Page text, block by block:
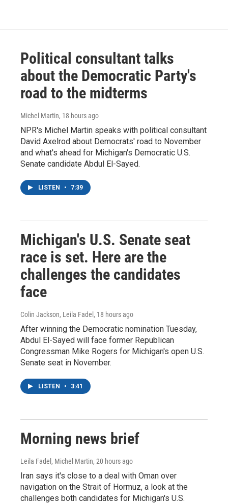
Political consultant talks
about the Democratic Party's
road to the midterms
Michel Martin, 18 hours ago
NPR's Michel Martin speaks with political consultant
David Axelrod about Democrats' road to November
and what's ahead for Michigan's Democratic U.S.
Senate candidate Abdul El-Sayed.
LISTEN • 7:39
Michigan's U.S. Senate seat
race is set. Here are the
challenges the candidates
face
Colin Jackson, Leila Fadel , 18 hours ago
After winning the Democratic nomination Tuesday,
Abdul El-Sayed will face former Republican
Congressman Mike Rogers for Michigan's open U.S.
Senate seat in November.
LISTEN • 3:41
Morning news brief
Leila Fadel, Michel Martin, 20 hours ago
Iran says it's close to a deal with Oman over
navigation on the Strait of Hormuz, a look at the
challenges both candidates for Michigan's U.S.